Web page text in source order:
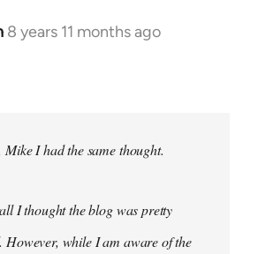
8 years 11 months ago
Mike I had the same thought.
I thought the blog was pretty
However, while I am aware of the